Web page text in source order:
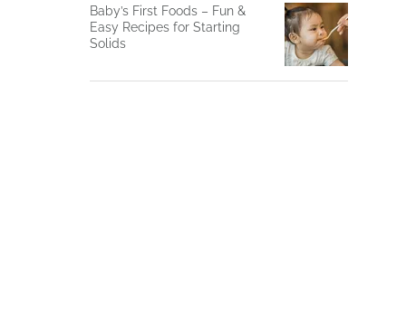
Baby’s First Foods – Fun &
Easy Recipes for Starting
Solids